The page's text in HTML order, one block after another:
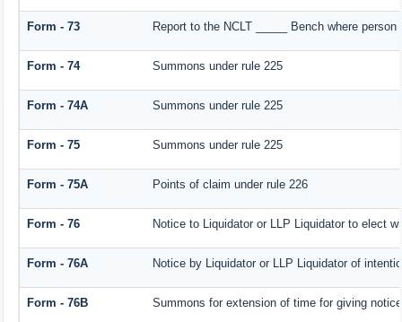
Form - 73 Report to the NCLT _____ Bench where
Form - 74 Summons under rule 225
Form - 74A Summons under rule 225
Form - 75 Summons under rule 225
Form - 75A Points of claim under rule 226
Form - 76 Notice to Liquidator or LLP Liquidator to elect
Form - 76A Notice by Liquidator or LLP Liquidator of
Form - 76B Summons for extension of time for giving